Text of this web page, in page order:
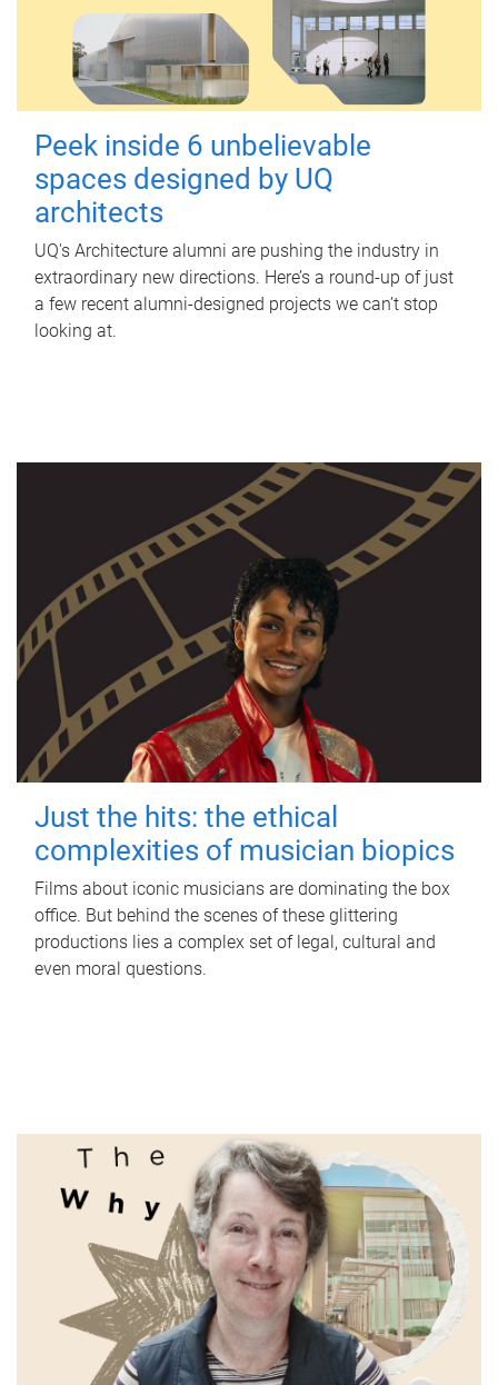
Peek inside 6 unbelievable
spaces designed by UQ
architects
UQ's Architecture alumni are pushing the industry in
extraordinary new directions. Here’s a round-up of just
a few recent alumni-designed projects we can’t stop
looking at.
Just the hits: the ethical
complexities of musician biopics
Films about iconic musicians are dominating the box
office. But behind the scenes of these glittering
productions lies a complex set of legal, cultural and
even moral questions.